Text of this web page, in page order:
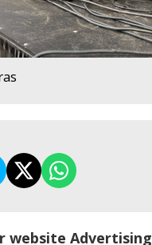
website Advertising